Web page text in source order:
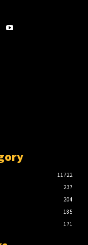
11722
237
204
185
171